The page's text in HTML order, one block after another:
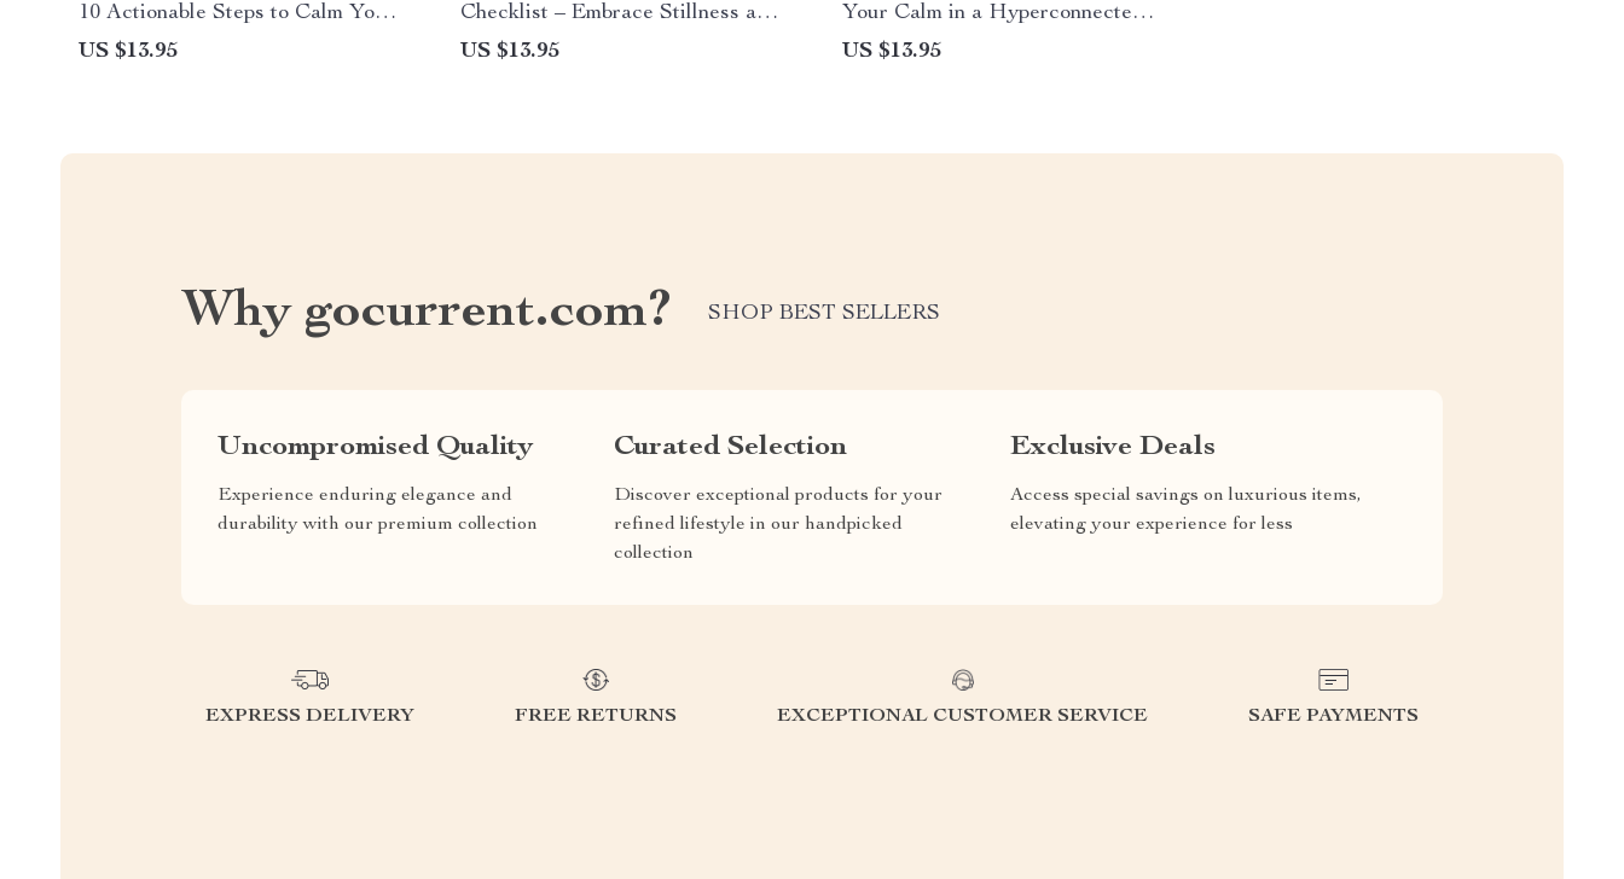
10 Actionable Steps to Calm Your
Mind | Digital Download Guide,
eBook & Printable Self-Care
US $13.95
Checklist – Embrace Stillness and
Focus for a Clear Mind
US $13.95
Your Calm in a Hyperconnected
World | Guide for Stress
Reduction, Mindful Screen Time,
US $13.95
Why gocurrent.com? SHOP BEST SELLERS
Uncompromised Quality
Experience enduring elegance and
durability with our premium collection
Curated Selection
Discover exceptional products for your
refined lifestyle in our handpicked
collection
Exclusive Deals
Access special savings on luxurious items,
elevating your experience for less
EXPRESS DELIVERY FREE RETURNS EXCEPTIONAL CUSTOMER SERVICE SAFE PAYMENTS